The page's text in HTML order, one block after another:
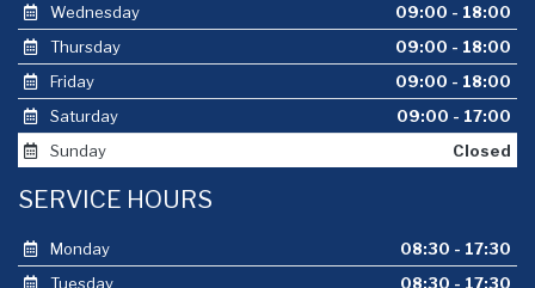
Wednesday
09:00 - 18:00
Thursday
09:00 - 18:00
Friday
09:00 - 18:00
Saturday
09:00 - 17:00
Sunday
Closed
SERVICE HOURS
Monday
08:30 - 17:30
Tuesday
08:30 - 17:30